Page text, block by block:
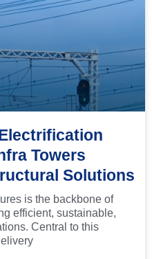
Towers
Solutions
is the backbone of
efficient, sustainable,
Central to this